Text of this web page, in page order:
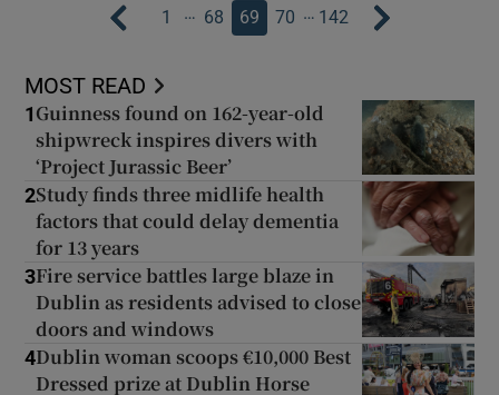
1 … 68 69 70 … 142
MOST READ
1 Guinness found on 162-year-old
shipwreck inspires divers with
‘Project Jurassic Beer’
2Study finds three midlife health
factors that could delay dementia
for 13 years
3Fire service battles large blaze in
Dublin as residents advised to close
doors and windows
4Dublin woman scoops €10,000 Best
Dressed prize at Dublin Horse